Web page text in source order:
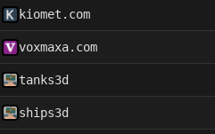
kiomet.com
voxmaxa.com
tanks3d
ships3d